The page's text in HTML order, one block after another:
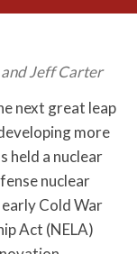
Jeff Carter
next great leap
more
held a nuclear
nuclear
Cold War
Act (NELA)